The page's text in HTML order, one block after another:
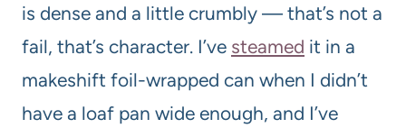
is dense and a little crumbly — that’s not a
fail, that’s character. I’ve steamed it in a
makeshift foil-wrapped can when I didn’t
have a loaf pan wide enough, and I’ve